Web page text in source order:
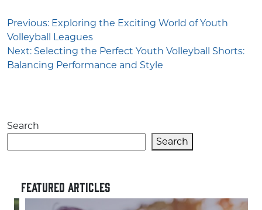
Post
navigation
Previous: Exploring the Exciting World of Youth
Volleyball Leagues
Next: Selecting the Perfect Youth Volleyball Shorts:
Balancing Performance and Style
Search
Search
FEATURED ARTICLES